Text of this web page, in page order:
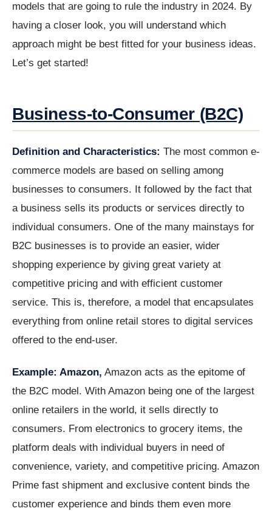
models that are going to rule the industry in 2024. By
having a closer look, you will understand which
approach might be best fitted for your business ideas.
Let’s get started!
Business-to-Consumer (B2C)
Definition and Characteristics: The most common e-
commerce models are based on selling among
businesses to consumers. It followed by the fact that
a business sells its products or services directly to
individual consumers. One of the many mainstays for
B2C businesses is to provide an easier, wider
shopping experience by giving great variety at
competitive pricing and with efficient customer
service. This is, therefore, a model that encapsulates
everything from online retail stores to digital services
offered to the end-user.
Example: Amazon, Amazon acts as the epitome of
the B2C model. With Amazon being one of the largest
online retailers in the world, it sells directly to
consumers. From electronics to grocery items, the
platform deals with individual buyers in need of
convenience, variety, and competitive pricing. Amazon
Prime fast shipment and exclusive content binds the
customer experience and binds them even more